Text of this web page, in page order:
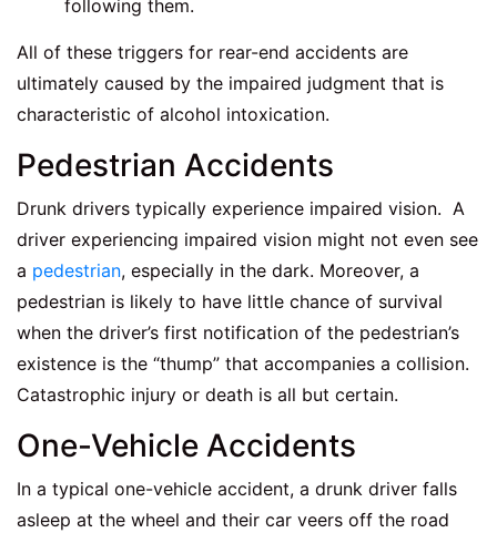
following them.
All of these triggers for rear-end accidents are
ultimately caused by the impaired judgment that is
characteristic of alcohol intoxication.
Pedestrian Accidents
Drunk drivers typically experience impaired vision. A
driver experiencing impaired vision might not even see
a pedestrian, especially in the dark. Moreover, a
pedestrian is likely to have little chance of survival
when the driver’s first notification of the pedestrian’s
existence is the “thump” that accompanies a collision.
Catastrophic injury or death is all but certain.
One-Vehicle Accidents
In a typical one-vehicle accident, a drunk driver falls
asleep at the wheel and their car veers off the road